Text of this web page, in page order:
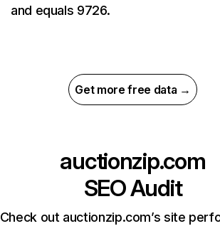
and equals 9726.
Get more free data →
auctionzip.com
SEO Audit
Check out auctionzip.com’s site